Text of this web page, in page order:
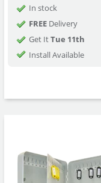
In stock
FREEDelivery
Get ItTue 11th
Install Available